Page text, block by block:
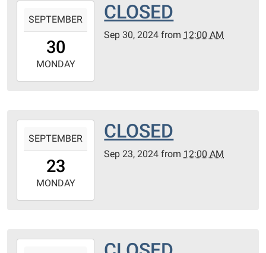
09-
30T00:00:00-
2024-
09-
SEPTEMBER
30
MONDAY
CLOSED
Sep 30, 2024 from 12:00 AM
09-
23T00:00:00-
2024-
09-
SEPTEMBER
23
MONDAY
CLOSED
Sep 23, 2024 from 12:00 AM